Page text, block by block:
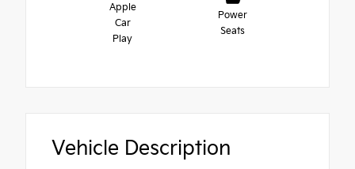
Apple
Car
Play
Power
Seats
Vehicle Description